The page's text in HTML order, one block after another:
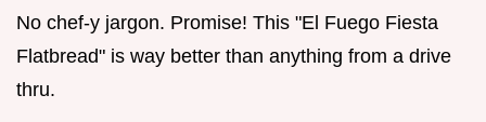
No chef-y jargon. Promise! This "El Fuego Fiesta
Flatbread" is way better than anything from a drive
thru.